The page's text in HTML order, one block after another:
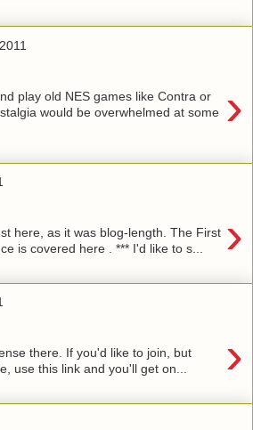
›
play old NES games like Contra or
would be overwhelmed at some
›
here, as it was blog-length. The First
is covered here . *** I'd like to s...
›
there. If you'd like to join, but
use this link and you'll get on...